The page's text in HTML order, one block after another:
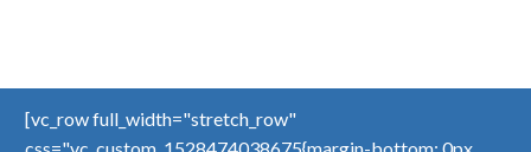
[vc_row full_width="stretch_row"